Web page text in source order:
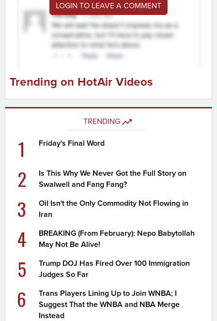
LOGIN TO LEAVE A COMMENT
Trending on HotAir Videos
TRENDING
1 Friday's Final Word
2
Is This Why We Never Got the Full Story on
Swalwell and Fang Fang?
3
Oil Isn't the Only Commodity Not Flowing in
Iran
4
BREAKING (From February): Nepo Babytollah
May Not Be Alive!
5
Trump DOJ Has Fired Over 100 Immigration
Judges So Far
6
Trans Players Lining Up to Join WNBA; I
Suggest That the WNBA and NBA Merge
Instead